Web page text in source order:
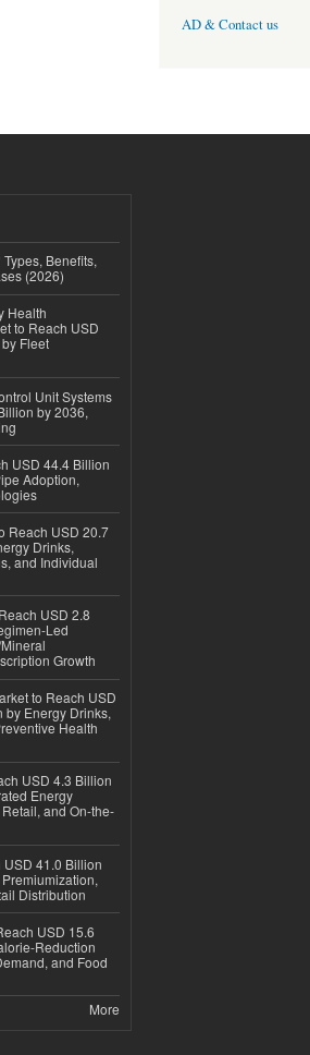
AD & Contact us
Benefits,
(2026)
Health
to Reach USD
Fleet
Unit Systems
by 2036,
USD 44.4 Billion
Adoption,
Reach USD 20.7
Drinks,
and Individual
USD 2.8
Led
Growth
to Reach USD
Energy Drinks,
Health
USD 4.3 Billion
Energy
and On-the-
41.0 Billion
Distribution
USD 15.6
Reduction
and Food
More